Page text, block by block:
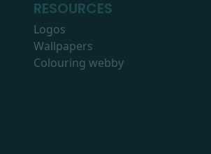
RESOURCES
Logos
Wallpapers
Colouring webby